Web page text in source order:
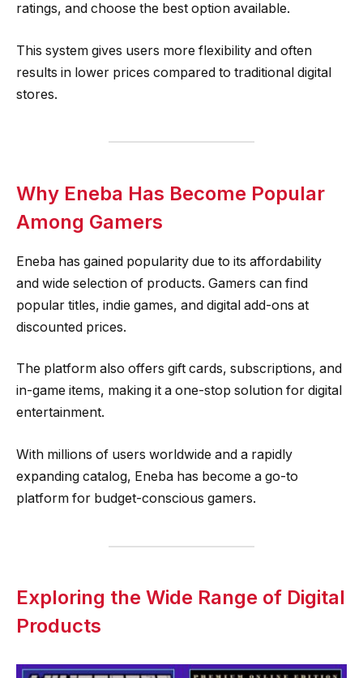
ratings, and choose the best option available.
This system gives users more flexibility and often
results in lower prices compared to traditional digital
stores.
Why Eneba Has Become Popular
Among Gamers
Eneba has gained popularity due to its affordability
and wide selection of products. Gamers can find
popular titles, indie games, and digital add-ons at
discounted prices.
The platform also offers gift cards, subscriptions, and
in-game items, making it a one-stop solution for digital
entertainment.
With millions of users worldwide and a rapidly
expanding catalog, Eneba has become a go-to
platform for budget-conscious gamers.
Exploring the Wide Range of Digital
Products